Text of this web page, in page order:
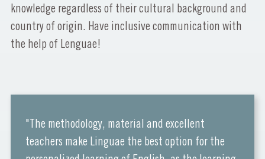
knowledge regardless of their cultural background and
country of origin. Have inclusive communication with
the help of Lenguae!
"The methodology, material and excellent
teachers make Linguae the best option for the